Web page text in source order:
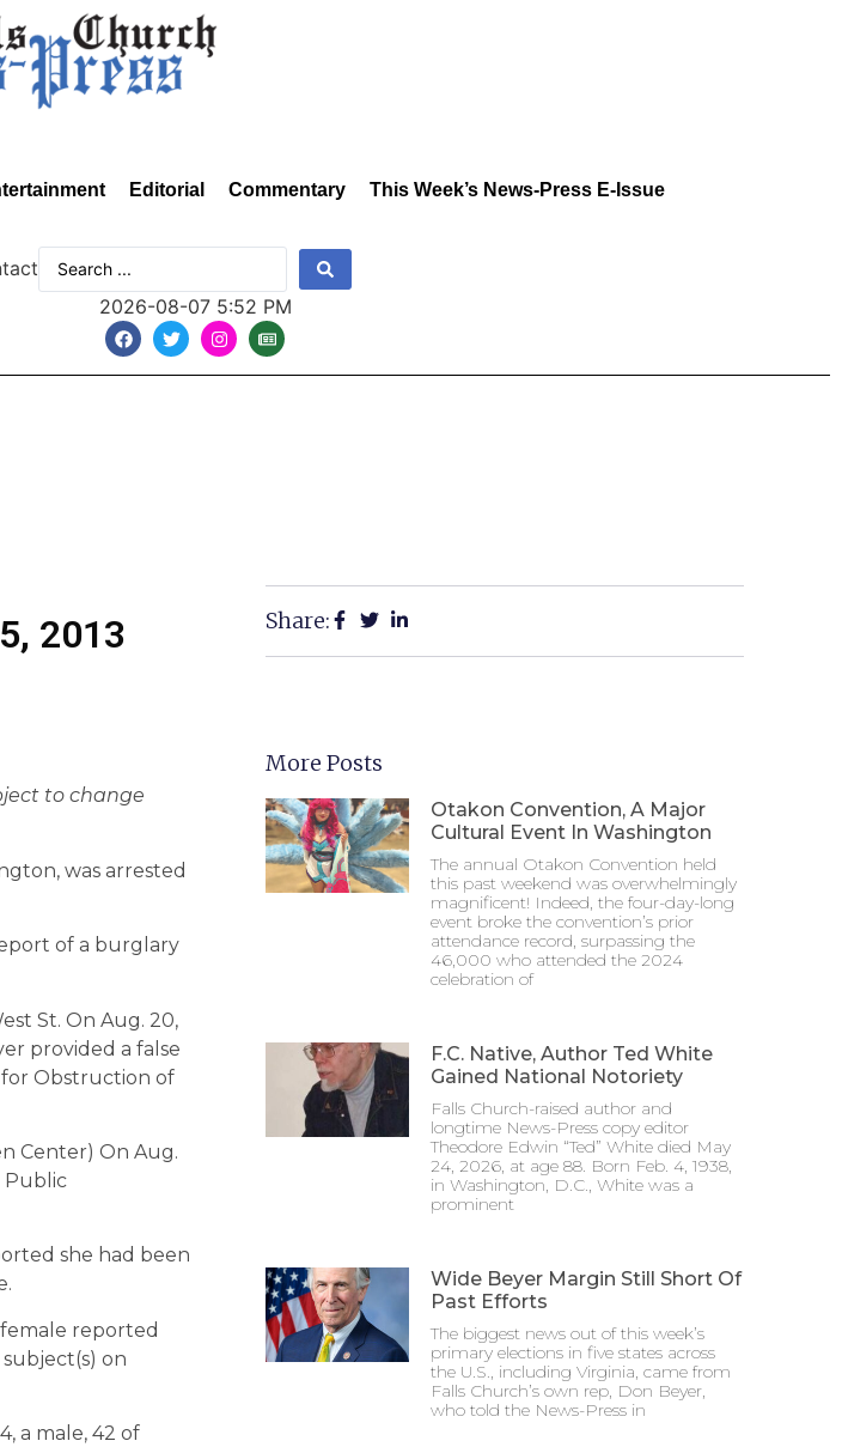
Editorial Commentary This Week’s News-Press E-Issue
2026-08-07 5:52 PM
2013
to change
was arrested
of a burglary
St. On Aug. 20,
provided a false
for Obstruction of
Center) On Aug.
Public
she had been
female reported
on
a male, 42 of
Share:
More Posts
Otakon Convention, A Major
Cultural Event In Washington
The annual Otakon Convention held
this past weekend was overwhelmingly
magnificent! Indeed, the four-day-long
event broke the convention’s prior
attendance record, surpassing the
46,000 who attended the 2024
celebration of
F.C. Native, Author Ted White
Gained National Notoriety
Falls Church-raised author and
longtime News-Press copy editor
Theodore Edwin “Ted” White died May
24, 2026, at age 88. Born Feb. 4, 1938,
in Washington, D.C., White was a
prominent
Wide Beyer Margin Still Short Of
Past Efforts
The biggest news out of this week’s
primary elections in five states across
the U.S., including Virginia, came from
Falls Church’s own rep, Don Beyer,
who told the News-Press in